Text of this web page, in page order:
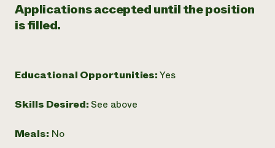
Applications accepted until the position
is filled.
Educational Opportunities:Yes
Skills Desired:See above
Meals: No